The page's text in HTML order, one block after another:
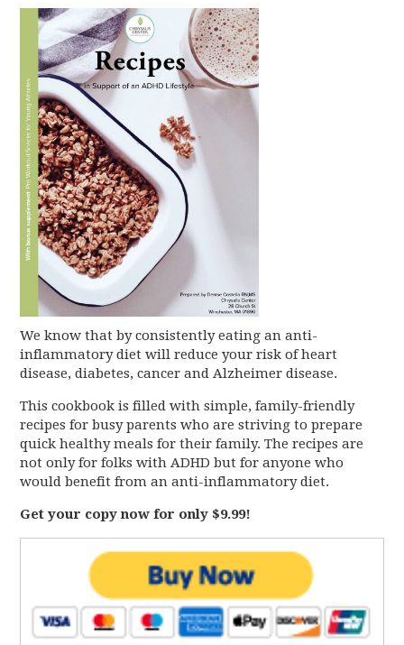
We know that by consistently eating an anti-
inflammatory diet will reduce your risk of heart
disease, diabetes, cancer and Alzheimer disease.
This cookbook is filled with simple, family-friendly
recipes for busy parents who are striving to prepare
quick healthy meals for their family. The recipes are
not only for folks with ADHD but for anyone who
would benefit from an anti-inflammatory diet.
Get your copy now for only $9.99!